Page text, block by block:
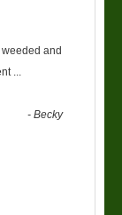
and
-Becky